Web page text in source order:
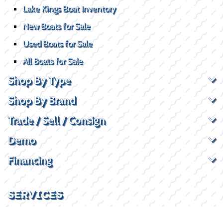
Lake Kings Boat Inventory
New Boats for Sale
Used Boats for Sale
All Boats for Sale
Shop By Type
Shop By Brand
Trade / Sell / Consign
Demo
Financing
SERVICES